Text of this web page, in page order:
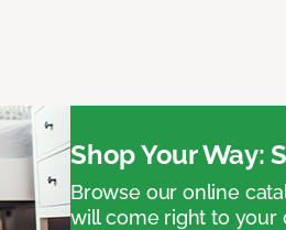
Shop Your Way:
Browse our online
will come right to your